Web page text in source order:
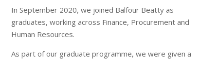
In September 2020, we joined Balfour Beatty as
graduates, working across Finance, Procurement and
Human Resources.
As part of our graduate programme, we were given a